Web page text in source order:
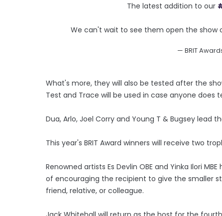
The latest addition to our
We can't wait to see them open the show
— BRIT
What's more, they will also be tested after the
Test and Trace will be used in case anyone does
Dua, Arlo, Joel Corry and Young T & Bugsey lead
This year's BRIT Award winners will receive two
Renowned artists Es Devlin OBE and Yinka Ilori
of encouraging the recipient to give the smaller
friend, relative, or colleague.